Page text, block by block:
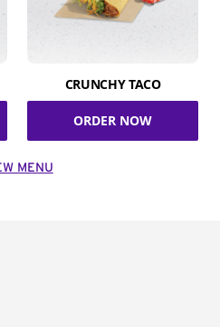
CRUNCHY TACO
ORDER NOW
MENU